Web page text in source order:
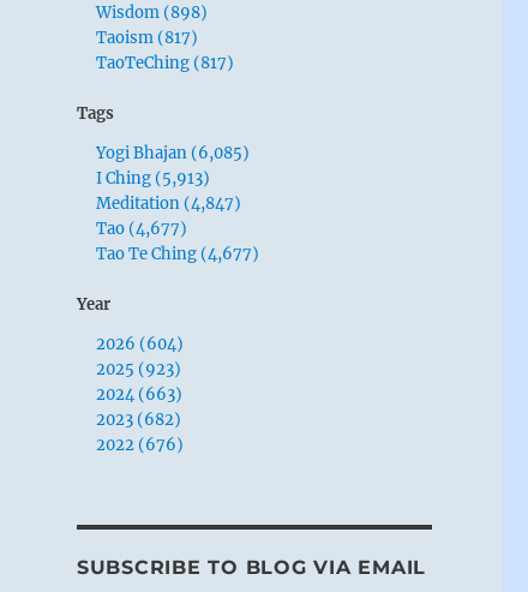
Wisdom (898)
Taoism (817)
TaoTeChing (817)
Tags
Yogi Bhajan (6,085)
I Ching (5,913)
Meditation (4,847)
Tao (4,677)
Tao Te Ching (4,677)
Year
2026 (604)
2025 (923)
2024 (663)
2023 (682)
2022 (676)
SUBSCRIBE TO BLOG VIA EMAIL